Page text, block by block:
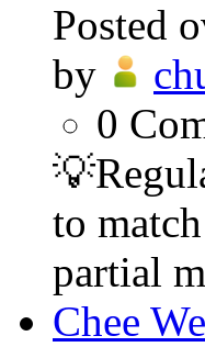
Posted
by
0
to
partial
Chee